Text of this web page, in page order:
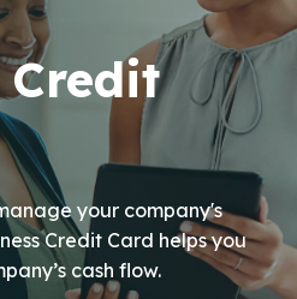
Credit
your company's
Credit Card helps you
cash flow.